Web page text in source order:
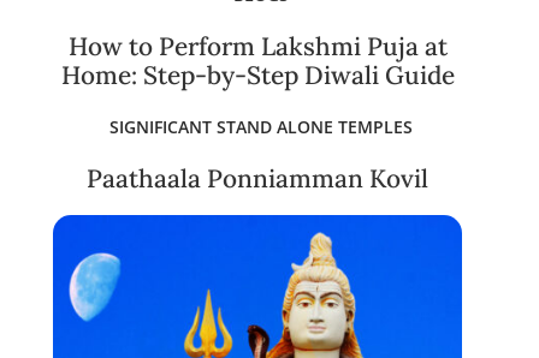
How to Perform Lakshmi Puja at
Home: Step-by-Step Diwali Guide
SIGNIFICANT STAND ALONE TEMPLES
Paathaala Ponniamman Kovil